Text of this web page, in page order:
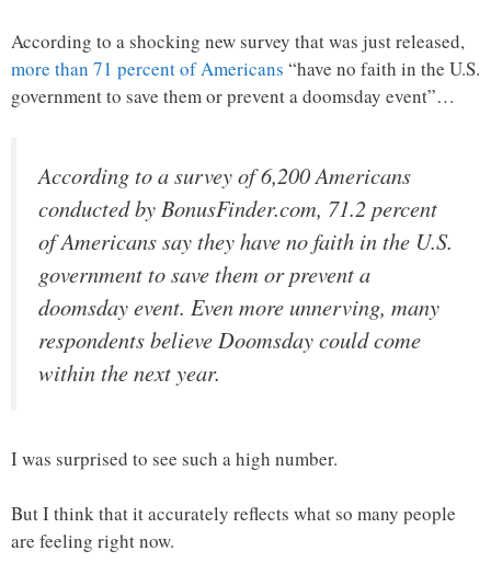
According to a shocking new survey that was just released,
more than 71 percent of Americans “have no faith in the U.S.
government to save them or prevent a doomsday event”…
According to a survey of 6,200 Americans
conducted by BonusFinder.com, 71.2 percent
of Americans say they have no faith in the U.S.
government to save them or prevent a
doomsday event. Even more unnerving, many
respondents believe Doomsday could come
within the next year.
I was surprised to see such a high number.
But I think that it accurately reflects what so many people
are feeling right now.